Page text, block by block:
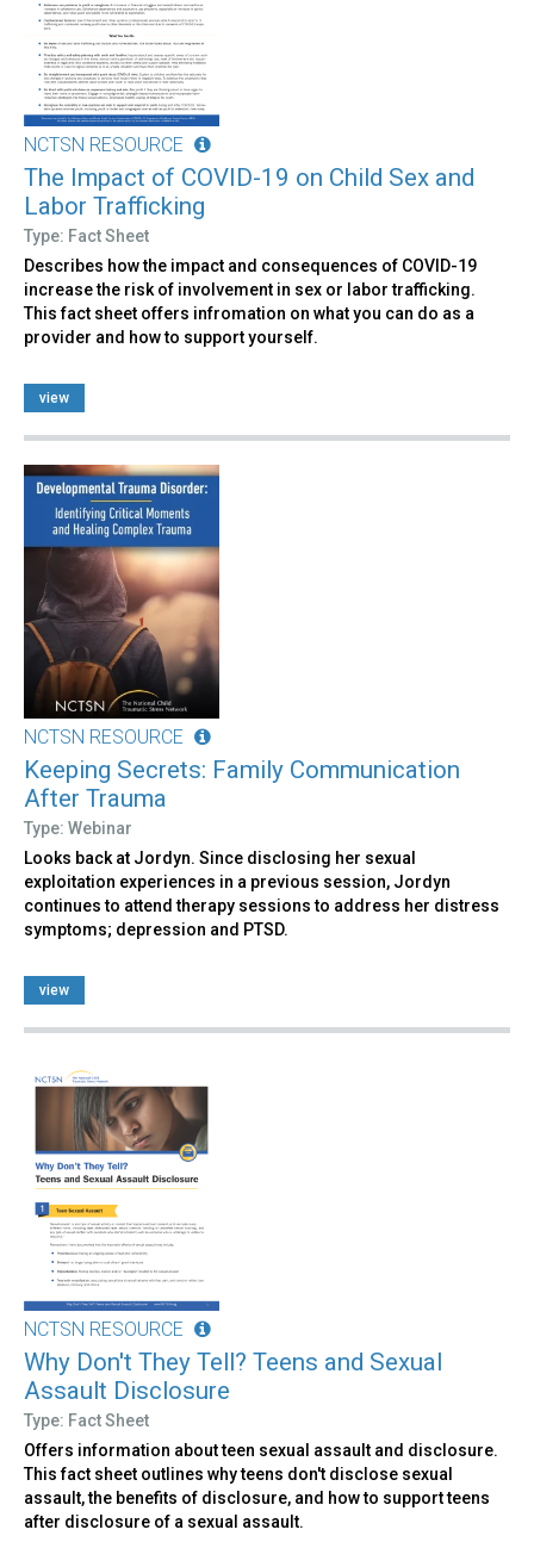
NCTSN RESOURCE
The Impact of COVID-19 on Child Sex and
Labor Trafficking
Type: Fact Sheet
Describes how the impact and consequences of COVID-19
increase the risk of involvement in sex or labor trafficking.
This fact sheet offers infromation on what you can do as a
provider and how to support yourself.
view
NCTSN RESOURCE
Keeping Secrets: Family Communication
After Trauma
Type: Webinar
Looks back at Jordyn. Since disclosing her sexual
exploitation experiences in a previous session, Jordyn
continues to attend therapy sessions to address her distress
symptoms; depression and PTSD.
view
NCTSN RESOURCE
Why Don't They Tell? Teens and Sexual
Assault Disclosure
Type: Fact Sheet
Offers information about teen sexual assault and disclosure.
This fact sheet outlines why teens don't disclose sexual
assault, the benefits of disclosure, and how to support teens
after disclosure of a sexual assault.